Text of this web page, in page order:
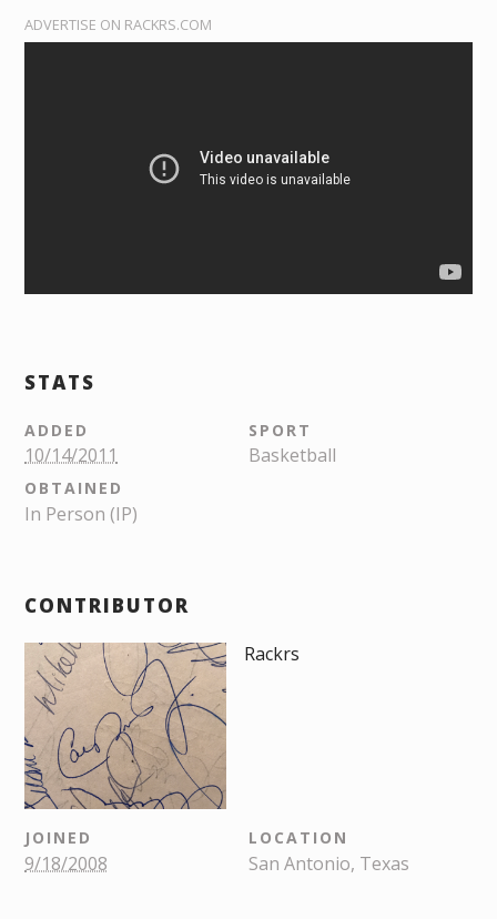
ADVERTISE ON RACKRS.COM
STATS
ADDED
10/14/2011
SPORT
Basketball
OBTAINED
In Person (IP)
CONTRIBUTOR
Rackrs
JOINED
9/18/2008
LOCATION
San Antonio, Texas